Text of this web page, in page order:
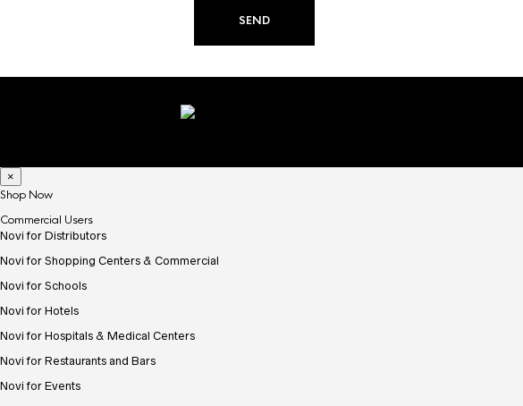
×
Shop Now
Commercial Users
Novi for Distributors
Novi for Shopping Centers & Commercial
Novi for Schools
Novi for Hotels
Novi for Hospitals & Medical Centers
Novi for Restaurants and Bars
Novi for Events